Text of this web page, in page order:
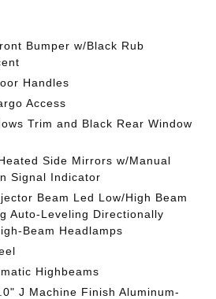
Bumper w/Black Rub
Handles
Access
Trim and Black Rear Window
Side Mirrors w/Manual
Signal Indicator
Beam Led Low/High Beam
Auto-Leveling Directionally
Beam Headlamps
Highbeams
J Machine Finish Aluminum-